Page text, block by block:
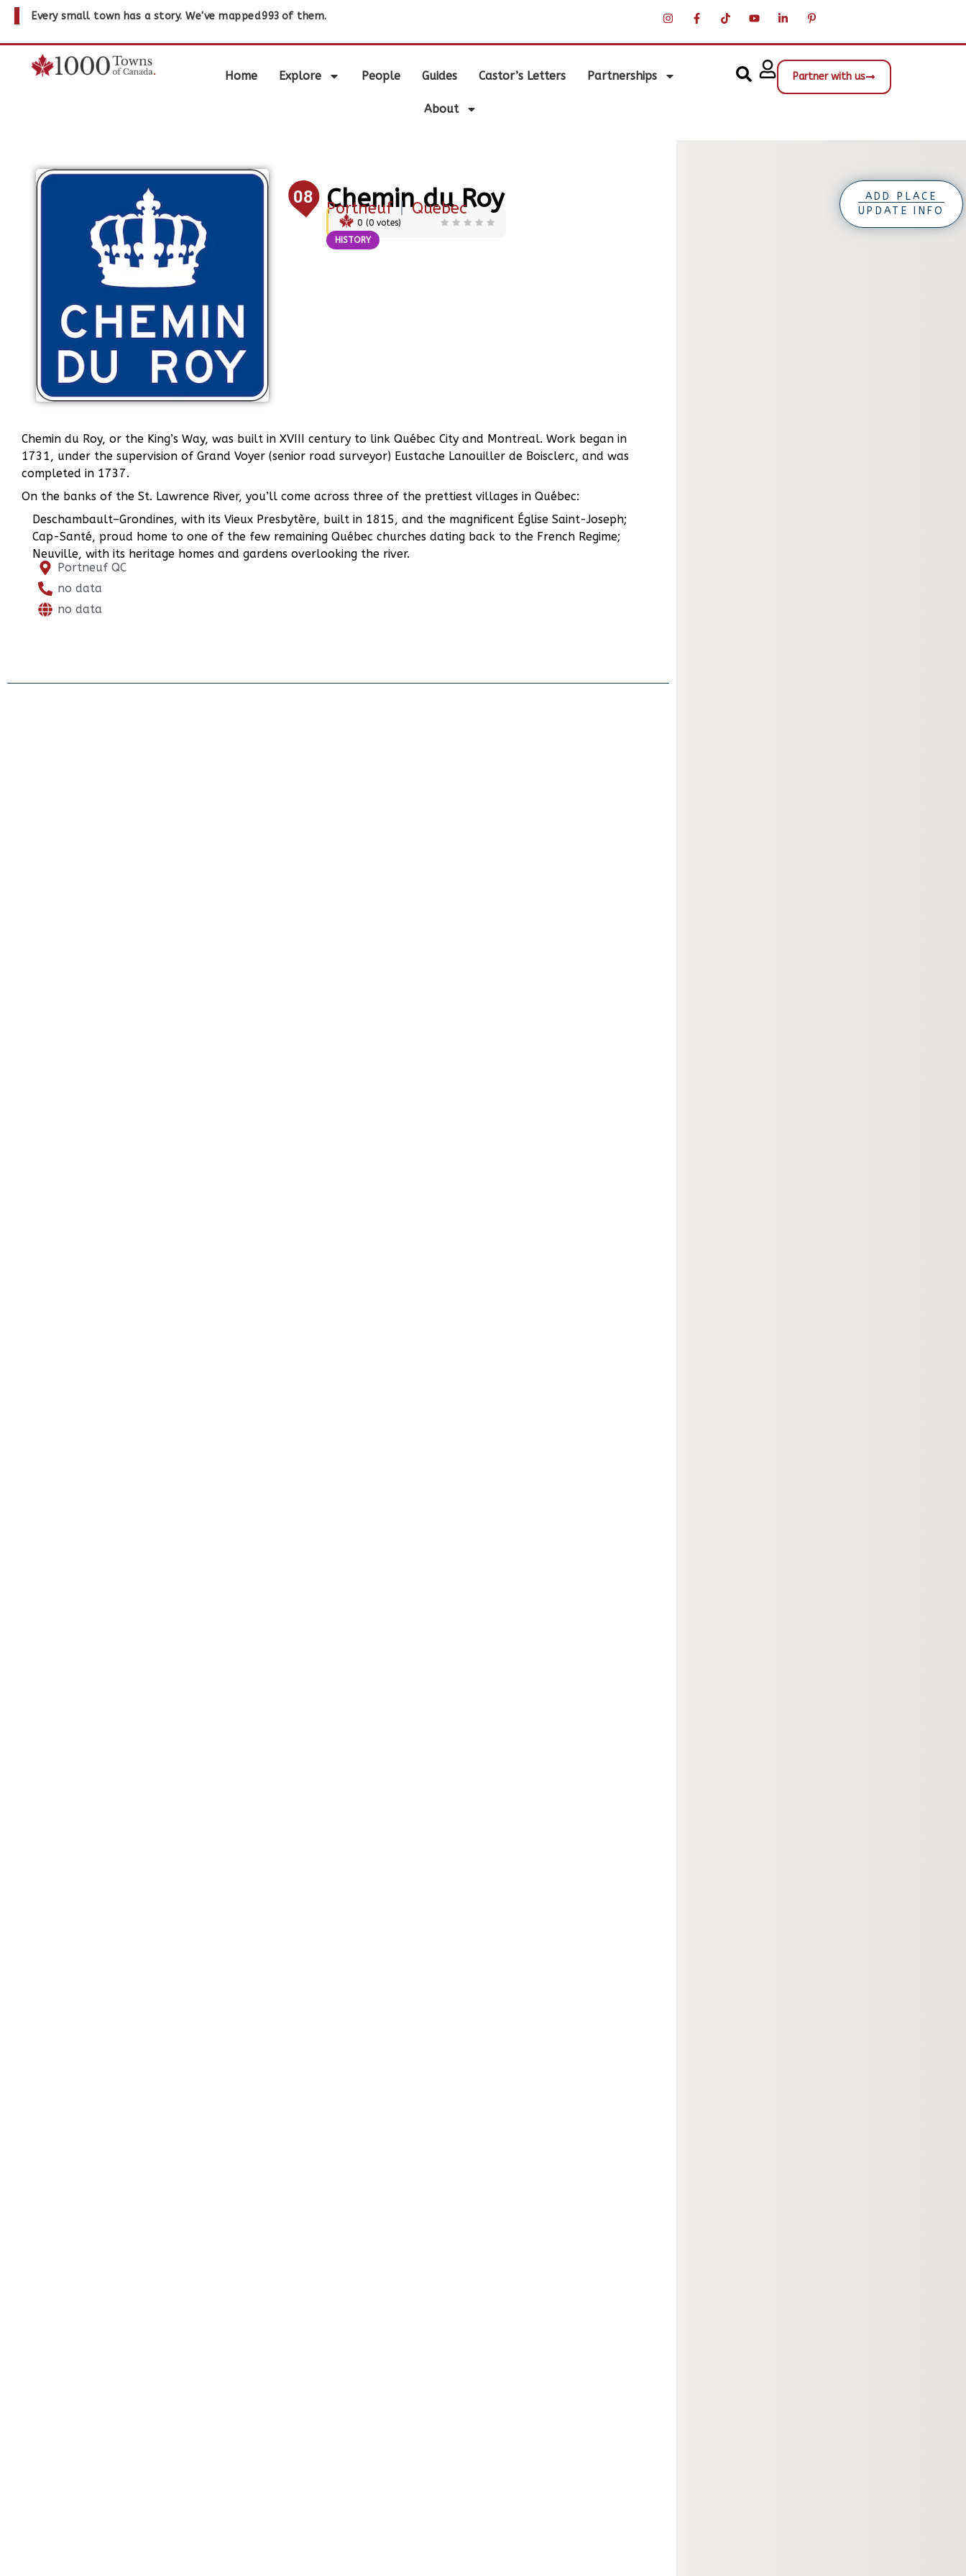
Every small town has a story. We've mapped993 of them.
Home Explore People Guides Castor’s Letters Partnerships
About
Partner with us
08 Chemin du Roy
Portneuf | Quebec
0 (0votes)
HISTORY
Chemin du Roy, or the King’s Way, was built in XVIII century to link Québec City and Montreal. Work began in
1731, under the supervision of Grand Voyer (senior road surveyor) Eustache Lanouiller de Boisclerc, and was
completed in 1737.
On the banks of the St. Lawrence River, you’ll come across three of the prettiest villages in Québec:
Deschambault–Grondines, with its Vieux Presbytère, built in 1815, and the magnificent Église Saint-Joseph;
Cap-Santé, proud home to one of the few remaining Québec churches dating back to the French Regime;
Neuville, with its heritage homes and gardens overlooking the river.
Portneuf QC
no data
no data
ADD PLACE
UPDATE INFO